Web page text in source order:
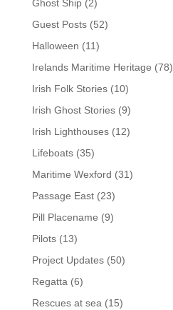
Ghost Ship(2)
Guest Posts(52)
Halloween (11)
Irelands Maritime Heritage (78)
Irish Folk Stories(10)
Irish Ghost Stories(9)
Irish Lighthouses(12)
Lifeboats(35)
Maritime Wexford (31)
Passage East(23)
Pill Placename (9)
Pilots(13)
Project Updates(50)
Regatta (6)
Rescues at sea (15)